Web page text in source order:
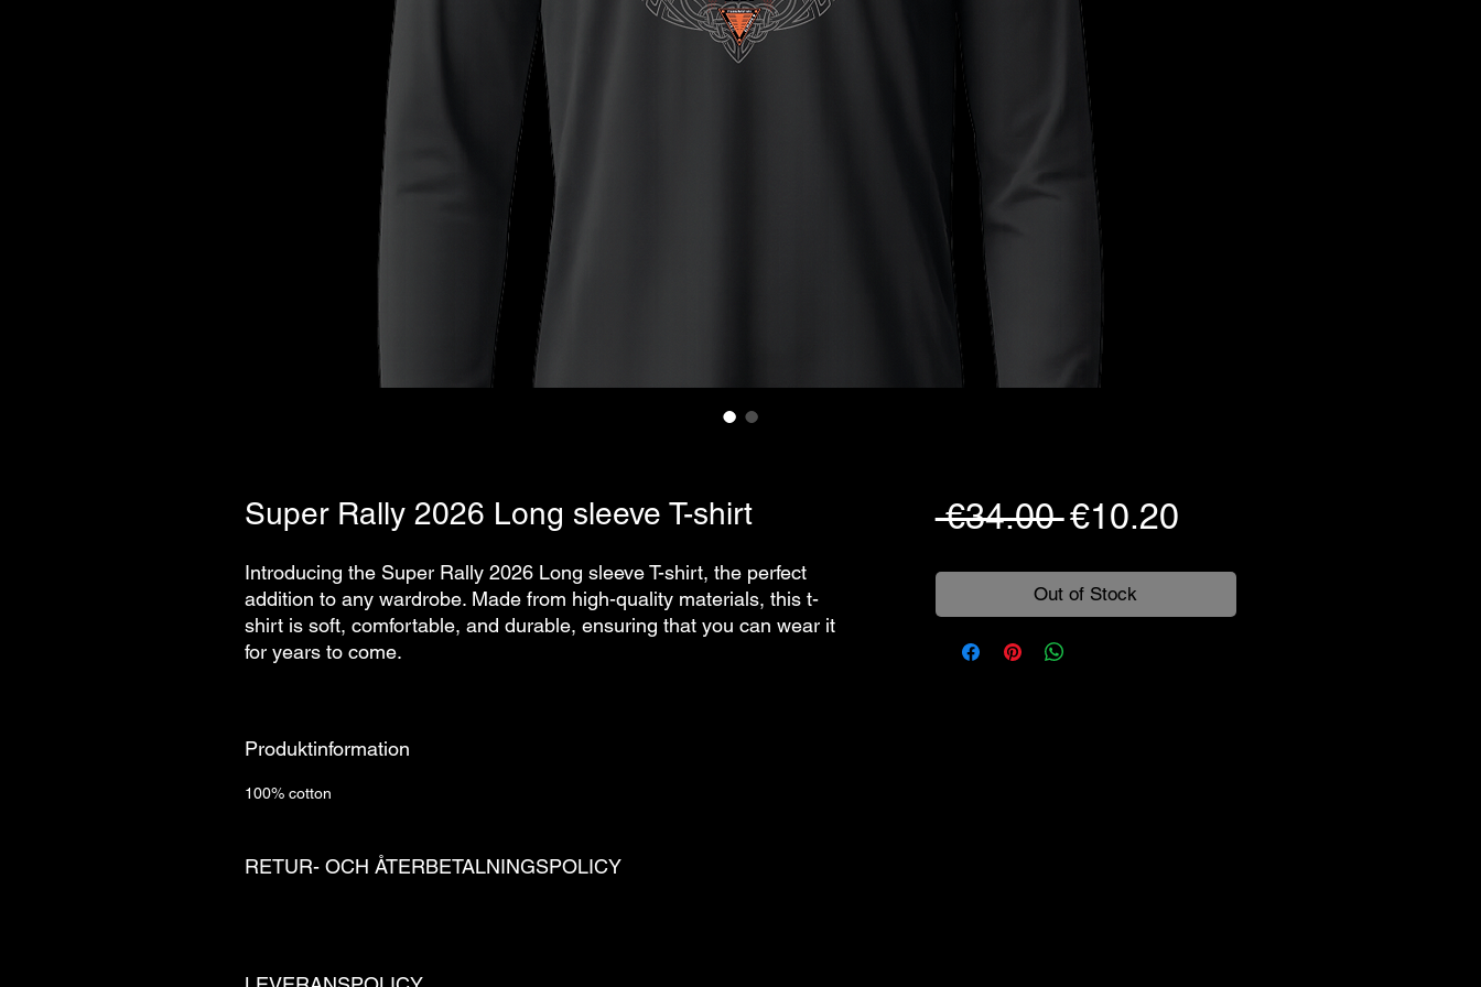
Super Rally 2026 Long sleeve T-shirt
Introducing the Super Rally 2026 Long sleeve T-shirt, the perfect
addition to any wardrobe. Made from high-quality materials, this t-
shirt is soft, comfortable, and durable, ensuring that you can wear it
for years to come.
Produktinformation
100% cotton
RETUR- OCH ÅTERBETALNINGSPOLICY
€34.00 Regular
€10.20Sale
Out of Stock